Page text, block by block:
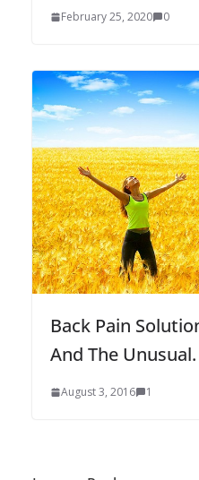
February 25, 2020 0
Back Pain
And The Unusual.
August 3, 2016 1